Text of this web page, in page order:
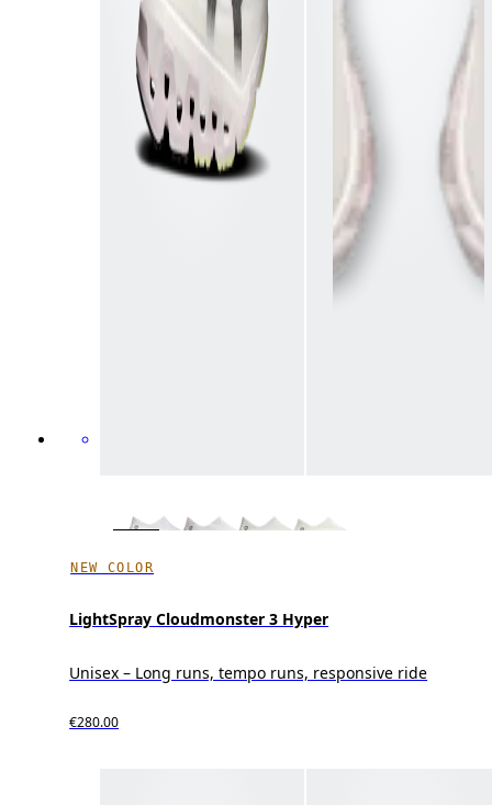
NEW COLOR
LightSpray Cloudmonster 3 Hyper
Unisex – Long runs, tempo runs, responsive ride
€280.00